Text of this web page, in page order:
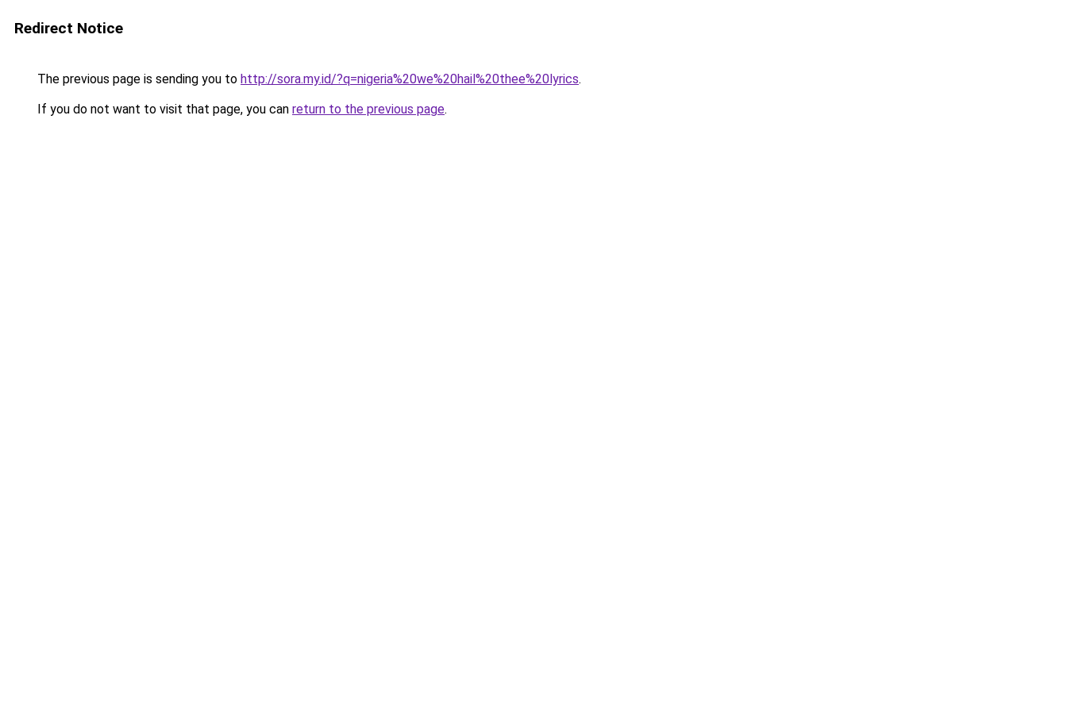
Redirect Notice
The previous page is sending you to http://sora.my.id/?q=nigeria%20we%20hail%20thee%20lyrics.
If you do not want to visit that page, you can return to the previous page.